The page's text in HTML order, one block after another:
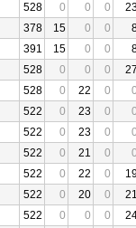
528 0 0 0
378 15 0 0
391 15 0 0
528 0 0 0
528 0 22 0
522 0 23 0
522 0 23 0
522 0 21 0
522 0 22 0
522 0 20 0
522 0 0 0